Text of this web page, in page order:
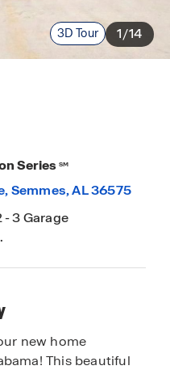
3D Tour 1/14
Series SM
Semmes, AL 36575
-3 Garage
new home
This beautiful